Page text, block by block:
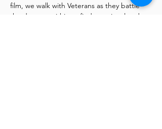
film, we walk with Veterans as they battle
the demons within to find emotional and